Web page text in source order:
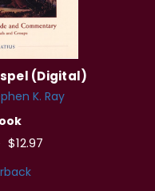
(Digital)
K. Ray
$12.97